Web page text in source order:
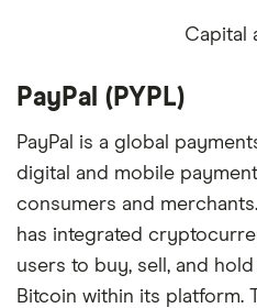
Capital
PayPal (PYPL)
PayPal is a global
digital and mobile
consumers and
has integrated
users to buy, sell, and
Bitcoin within its platform.